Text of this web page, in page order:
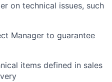
on technical issues, such
Manager to guarantee
items defined in sales